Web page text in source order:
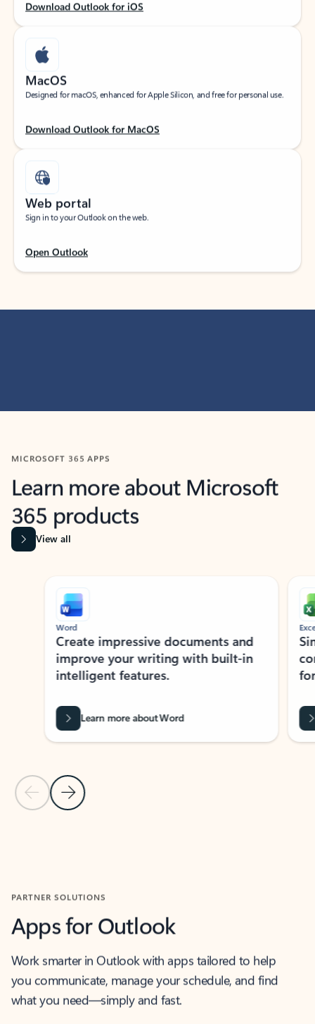
Download Outlook for iOS
MacOS
Designed for macOS, enhanced for Apple Silicon, and free for personal use.
Download Outlook for MacOS
Web portal
Sign in to your Outlook on the web.
Open Outlook
MICROSOFT 365 APPS
Learn more about Microsoft
365 products
View all
Previous Slide
Next Slide
Word
Create impressive documents and
improve your writing with built-in
intelligent features.
Learn more about Word
Excel
PARTNER SOLUTIONS
Apps for Outlook
Work smarter in Outlook with apps tailored to help
you communicate, manage your schedule, and find
what you need—simply and fast.